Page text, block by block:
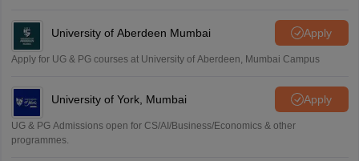
University of Aberdeen Mumbai Apply
Apply for UG & PG courses at University of Aberdeen, Mumbai Campus
University of York, Mumbai Apply
UG & PG Admissions open for CS/AI/Business/Economics & other
programmes.